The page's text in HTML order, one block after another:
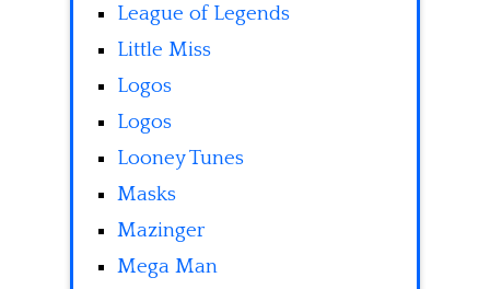
League of Legends
Little Miss
Logos
Logos
Looney Tunes
Masks
Mazinger
Mega Man